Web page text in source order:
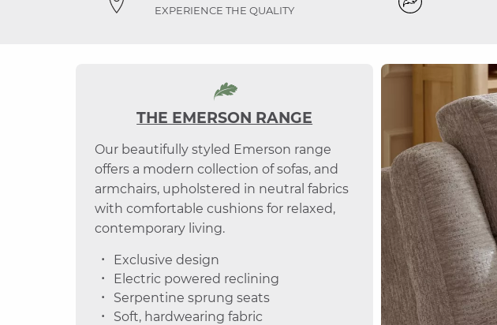
EXPERIENCE THE QUALITY
THE EMERSON RANGE
Our beautifully styled Emerson range
offers a modern collection of sofas, and
armchairs, upholstered in neutral fabrics
with comfortable cushions for relaxed,
contemporary living.
Exclusive design
Electric powered reclining
Serpentine sprung seats
Soft, hardwearing fabric